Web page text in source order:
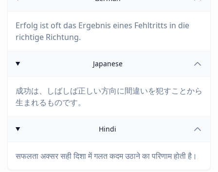
Erfolg ist oft das Ergebnis eines Fehltritts in die
richtige Richtung.
Japanese
成功は、しばしば正しい方向に間違いを犯すことから
生まれるものです。
Hindi
सफलता अक्सर सही दिशा में गलत कदम उठाने का परिणाम होती है।